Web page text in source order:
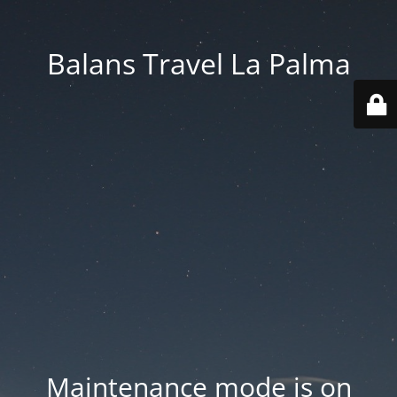
Balans Travel La Palma
Maintenance mode is on